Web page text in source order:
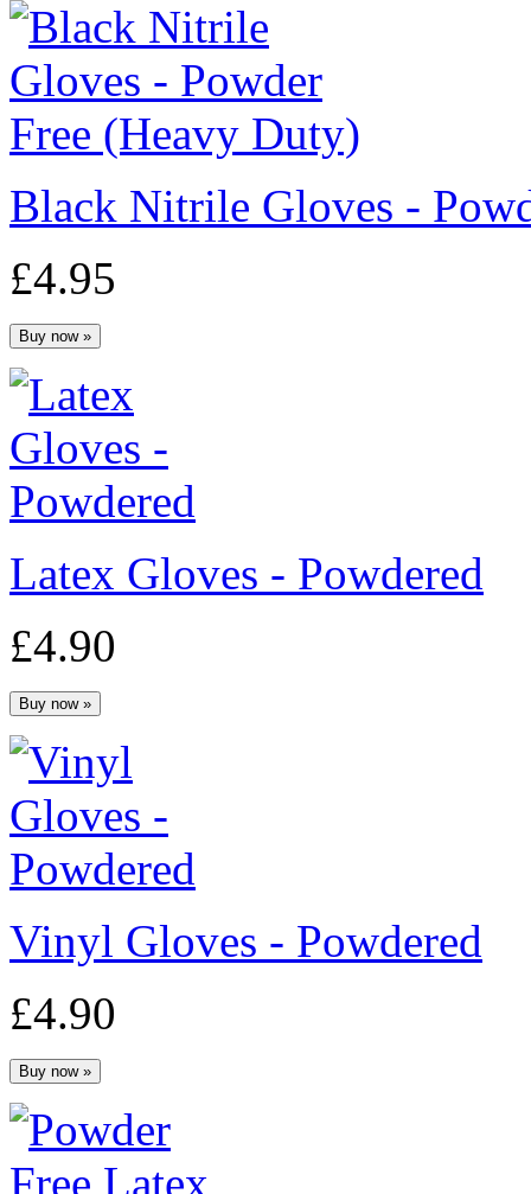
Black Nitrile Gloves -
£4.95
Latex Gloves - Powdered
£4.90
Vinyl Gloves - Powdered
£4.90